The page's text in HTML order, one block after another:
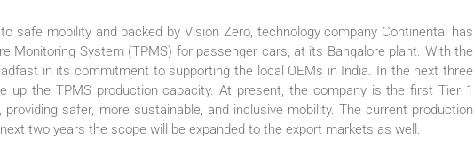
safe mobility and backed by Vision Zero, technology company Continental has
Monitoring System (TPMS) for passenger cars, at its Bangalore plant. With the
in its commitment to supporting the local OEMs in India. In the next three
up the TPMS production capacity. At present, the company is the first Tier 1
safer, more sustainable, and inclusive mobility. The current production
two years the scope will be expanded to the export markets as well.